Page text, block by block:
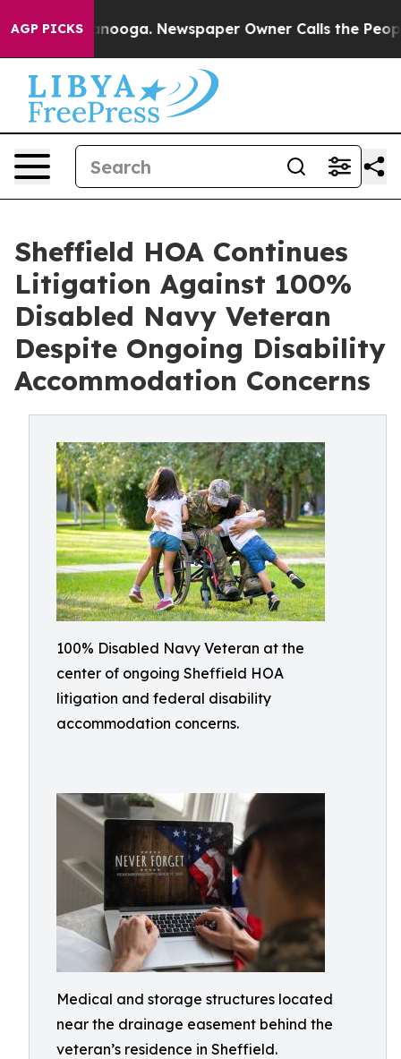
AGP PICKS Newspaper Owner Calls the People
Sheffield HOA Continues
Litigation Against 100%
Disabled Navy Veteran
Despite Ongoing Disability
Accommodation Concerns
100% Disabled Navy Veteran at the
center of ongoing Sheffield HOA
litigation and federal disability
accommodation concerns.
Medical and storage structures located
near the drainage easement behind the
veteran’s residence in Sheffield.